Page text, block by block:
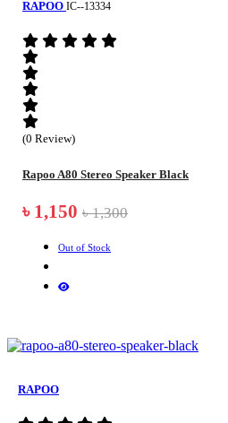
RAPOO IC--13334
(0 Review)
Rapoo A80 Stereo Speaker Black
৳ 1,150 ৳ 1,300
Out of Stock
RAPOO